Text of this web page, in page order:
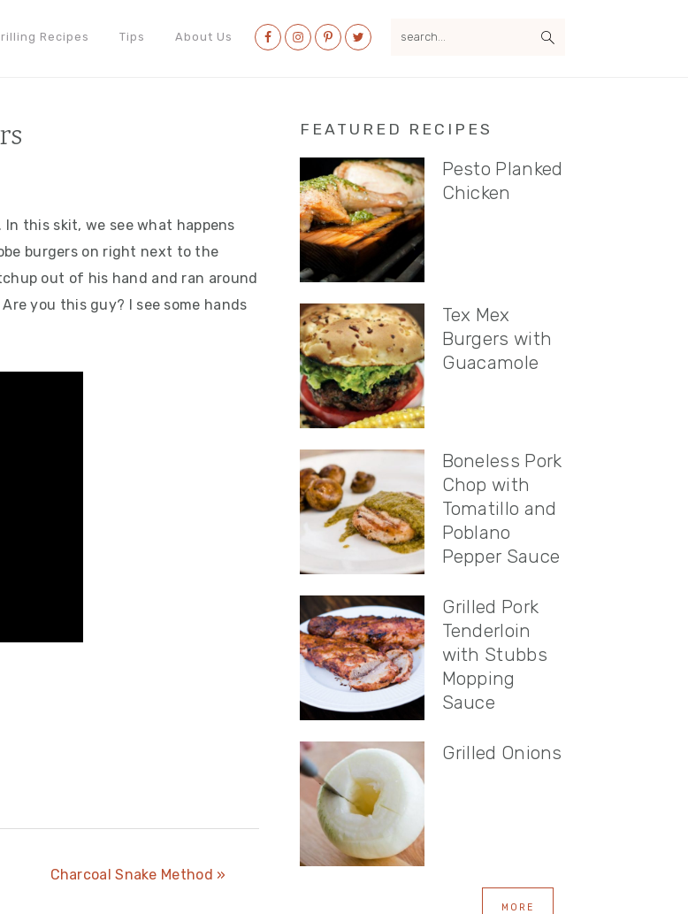
Recipes Tips About Us
Nav
Social
In this skit, we see what happens
burgers on right next to the
out of his hand and ran around
you this guy? I see some hands
Next
Charcoal Snake Method »
Primary
Sidebar
FEATURED RECIPES
Pesto Planked
Chicken
Tex Mex
Burgers with
Guacamole
Boneless Pork
Chop with
Tomatillo and
Poblano
Pepper Sauce
Grilled Pork
Tenderloin
with Stubbs
Mopping
Sauce
Grilled Onions
MORE